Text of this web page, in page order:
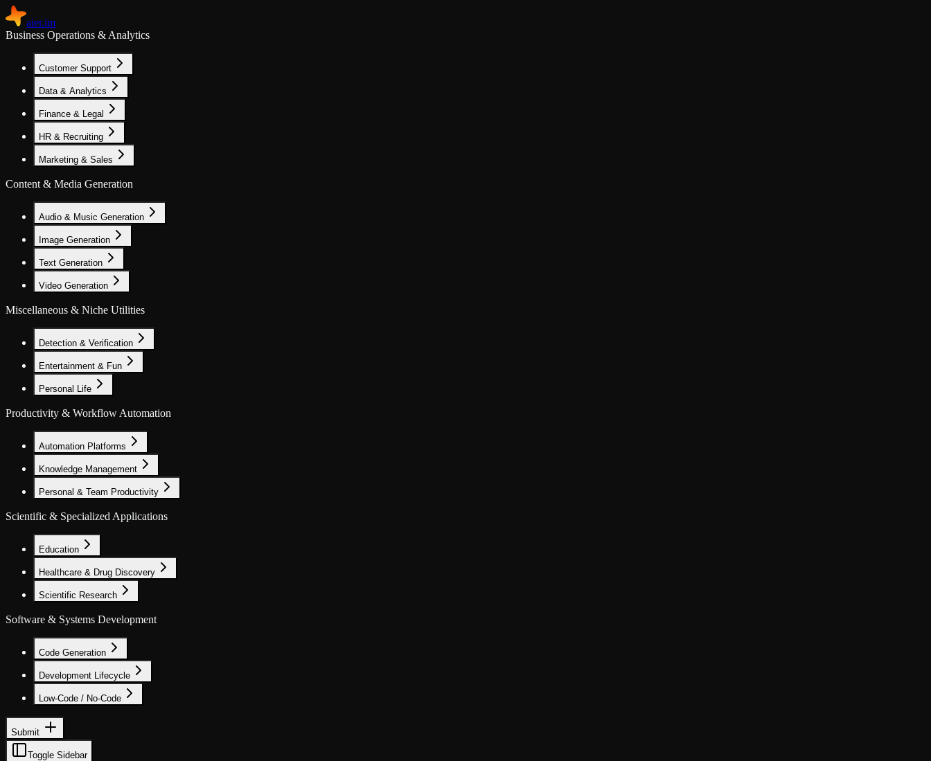
aier.im
Business Operations & Analytics
Customer Support
Data & Analytics
Finance & Legal
HR & Recruiting
Marketing & Sales
Content & Media Generation
Audio & Music Generation
Image Generation
Text Generation
Video Generation
Miscellaneous & Niche Utilities
Detection & Verification
Entertainment & Fun
Personal Life
Productivity & Workflow Automation
Automation Platforms
Knowledge Management
Personal & Team Productivity
Scientific & Specialized Applications
Education
Healthcare & Drug Discovery
Scientific Research
Software & Systems Development
Code Generation
Development Lifecycle
Low-Code / No-Code
Submit
Toggle Sidebar